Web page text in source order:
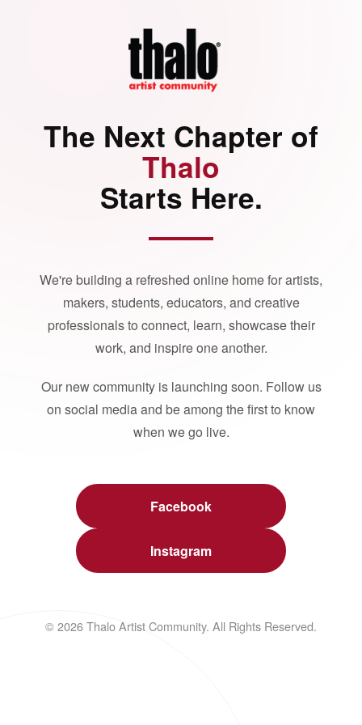
The Next Chapter of
Thalo
Starts Here.
We're building a refreshed online home for artists,
makers, students, educators, and creative
professionals to connect, learn, showcase their
work, and inspire one another.
Our new community is launching soon. Follow us
on social media and be among the first to know
when we go live.
Facebook
Instagram
© 2026 Thalo Artist Community. All Rights Reserved.